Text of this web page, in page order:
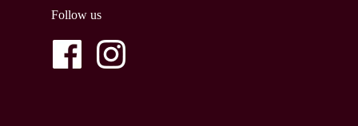
Follow us